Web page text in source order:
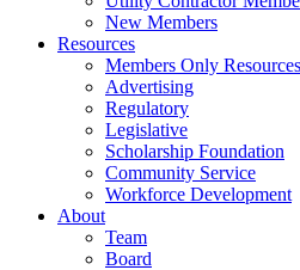
New Members
Resources
Members Only Resources
Advertising
Regulatory
Legislative
Scholarship Foundation
Community Service
Workforce Development
About
Team
Board